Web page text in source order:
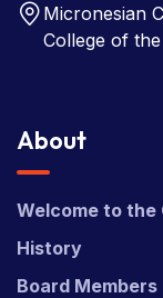
Micronesian
College of
About
Welcome to the
History
Board Members